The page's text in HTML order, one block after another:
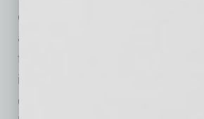
offers a variety of checking
accounts, home equity loans,
full range of commercial
including financing, treasury
deposit accounts. Since 2000,